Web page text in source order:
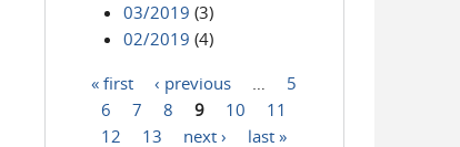
03/2019 (3)
02/2019 (4)
Pages
« first ‹ previous
5
6
7 8 9 10
11
12
13 next › last »